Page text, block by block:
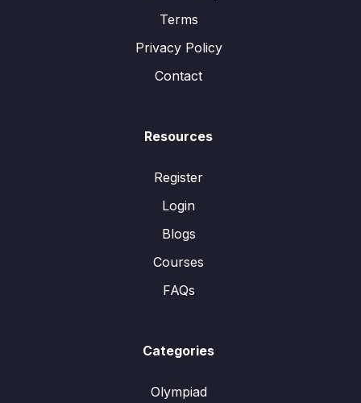
Terms
Privacy Policy
Contact
Resources
Register
Login
Blogs
Courses
FAQs
Categories
Olympiad